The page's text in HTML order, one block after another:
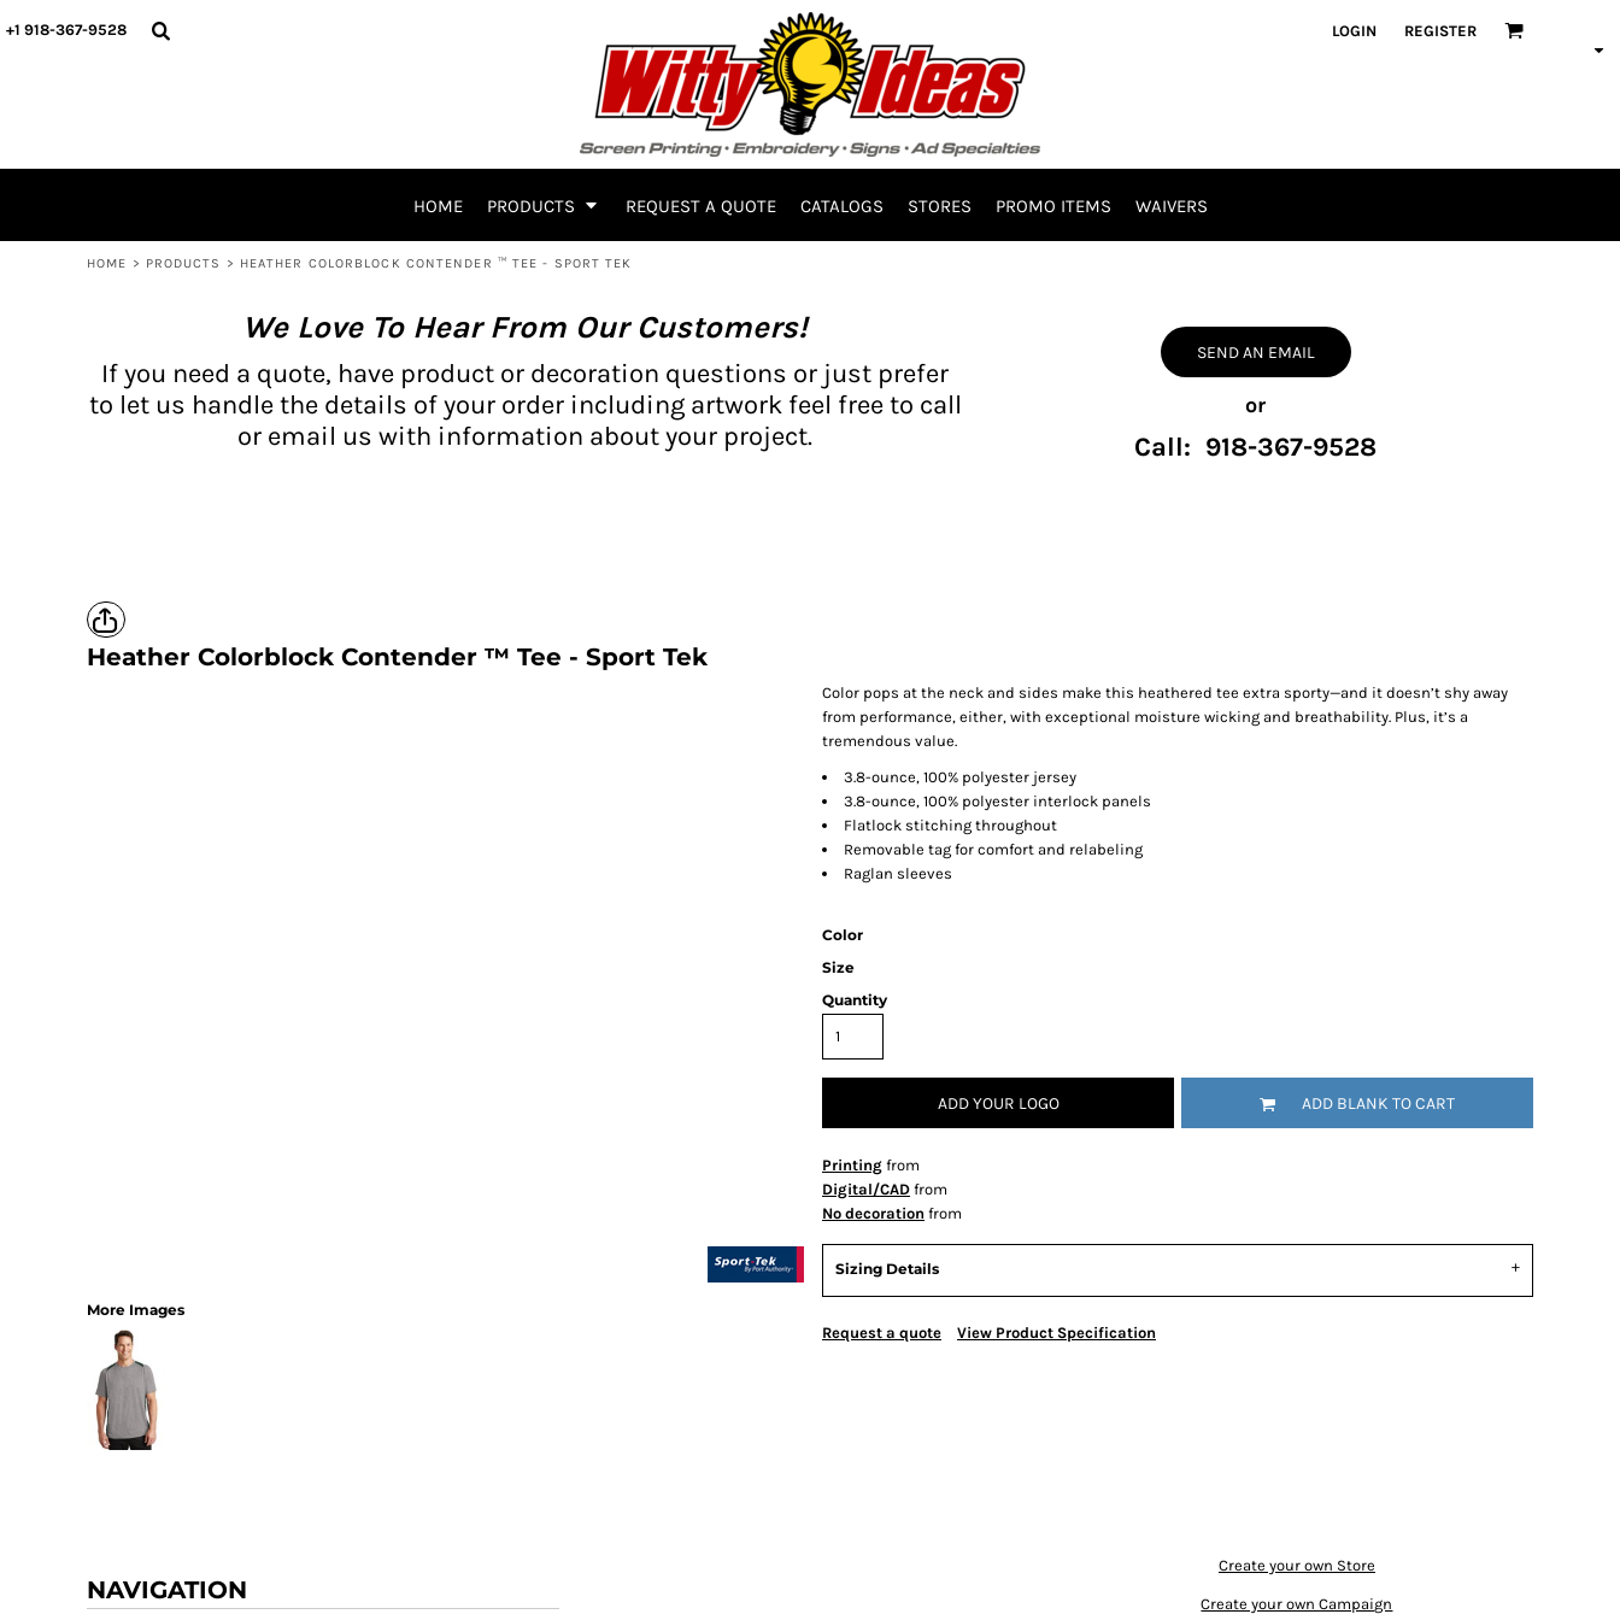
+1 918-367-9528 LOGIN REGISTER
HOME PRODUCTS REQUEST A QUOTE CATALOGS STORES PROMO ITEMS WAIVERS
HOME > PRODUCTS > HEATHER COLORBLOCK CONTENDER ™ TEE - SPORT TEK
We Love To Hear From Our Customers!
If you need a quote, have product or decoration questions or just prefer
to let us handle the details of your order including artwork feel free to call
or email us with information about your project.
SEND AN EMAIL
or
Call: 918-367-9528
Heather Colorblock Contender ™ Tee - Sport Tek
More Images
Color pops at the neck and sides make this heathered tee extra sporty—and it doesn’t shy away
from performance, either, with exceptional moisture wicking and breathability. Plus, it’s a
tremendous value.
3.8-ounce, 100% polyester jersey
3.8-ounce, 100% polyester interlock panels
Flatlock stitching throughout
Removable tag for comfort and relabeling
Raglan sleeves
Color
Size
Quantity
ADD YOUR LOGO ADD BLANK TO CART
Printing from
Digital/CAD from
No decoration from
Sizing Details
Request a quote View Product Specification
NAVIGATION
Create your own Store
Create your own Campaign
HOME
WAIVERS
CURRENCY:
BH PRODUCTS